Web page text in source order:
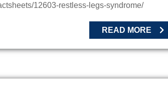
12603-restless-legs-syndrome/
READ MORE